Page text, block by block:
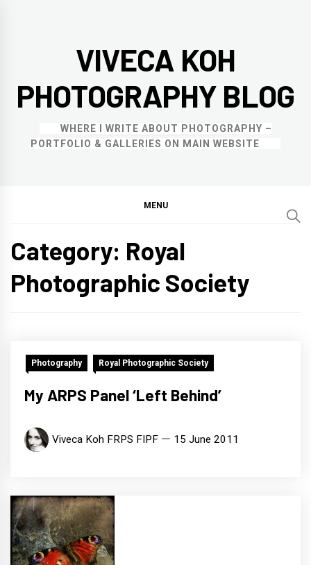
VIVECA KOH
PHOTOGRAPHY BLOG
WHERE I WRITE ABOUT PHOTOGRAPHY –
PORTFOLIO & GALLERIES ON MAIN WEBSITE
MENU
Category: Royal
Photographic Society
Photography Royal Photographic Society
My ARPS Panel ‘Left Behind’
Viveca Koh FRPS FIPF 15 June 2011